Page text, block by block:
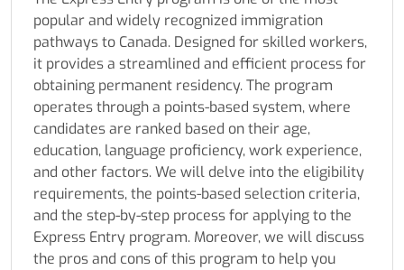
popular and widely recognized immigration
pathways to Canada. Designed for skilled workers,
it provides a streamlined and efficient process for
obtaining permanent residency. The program
operates through a points-based system, where
candidates are ranked based on their age,
education, language proficiency, work experience,
and other factors. We will delve into the eligibility
requirements, the points-based selection criteria,
and the step-by-step process for applying to the
Express Entry program. Moreover, we will discuss
the pros and cons of this program to help you